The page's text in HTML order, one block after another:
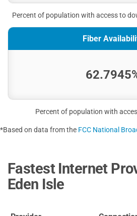
Percent of population with access to
Fiber
Percent of population with
*Based on data from the FCC National
Fastest Internet
Eden Isle